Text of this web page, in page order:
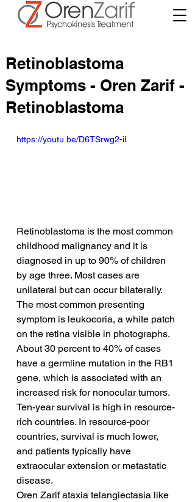
Retinoblastoma
Symptoms - Oren Zarif -
Retinoblastoma
https://youtu.be/D6TSrwg2-iI
Retinoblastoma is the most common
childhood malignancy and it is
diagnosed in up to 90% of children
by age three. Most cases are
unilateral but can occur bilaterally.
The most common presenting
symptom is leukocoria, a white patch
on the retina visible in photographs.
About 30 percent to 40% of cases
have a germline mutation in the RB1
gene, which is associated with an
increased risk for nonocular tumors.
Ten-year survival is high in resource-
rich countries. In resource-poor
countries, survival is much lower,
and patients typically have
extraocular extension or metastatic
disease.
Oren Zarif ataxia telangiectasia like